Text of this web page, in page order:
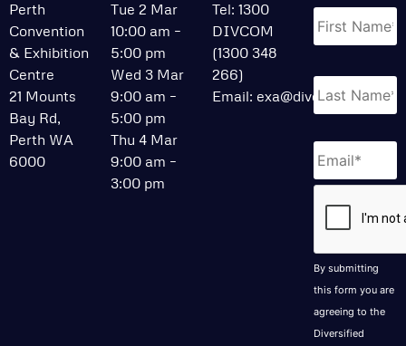
Perth
Convention
& Exhibition
Centre
21 Mounts
Bay Rd,
Perth WA
6000
Tue 2 Mar
10:00 am –
5:00 pm
Wed 3 Mar
9:00 am –
5:00 pm
Thu 4 Mar
9:00 am –
3:00 pm
Tel: 1300
DIVCOM
(1300 348
266)
Email: exa@divcom.net.au
Email *
By submitting
this form you are
agreeing to the
Diversified